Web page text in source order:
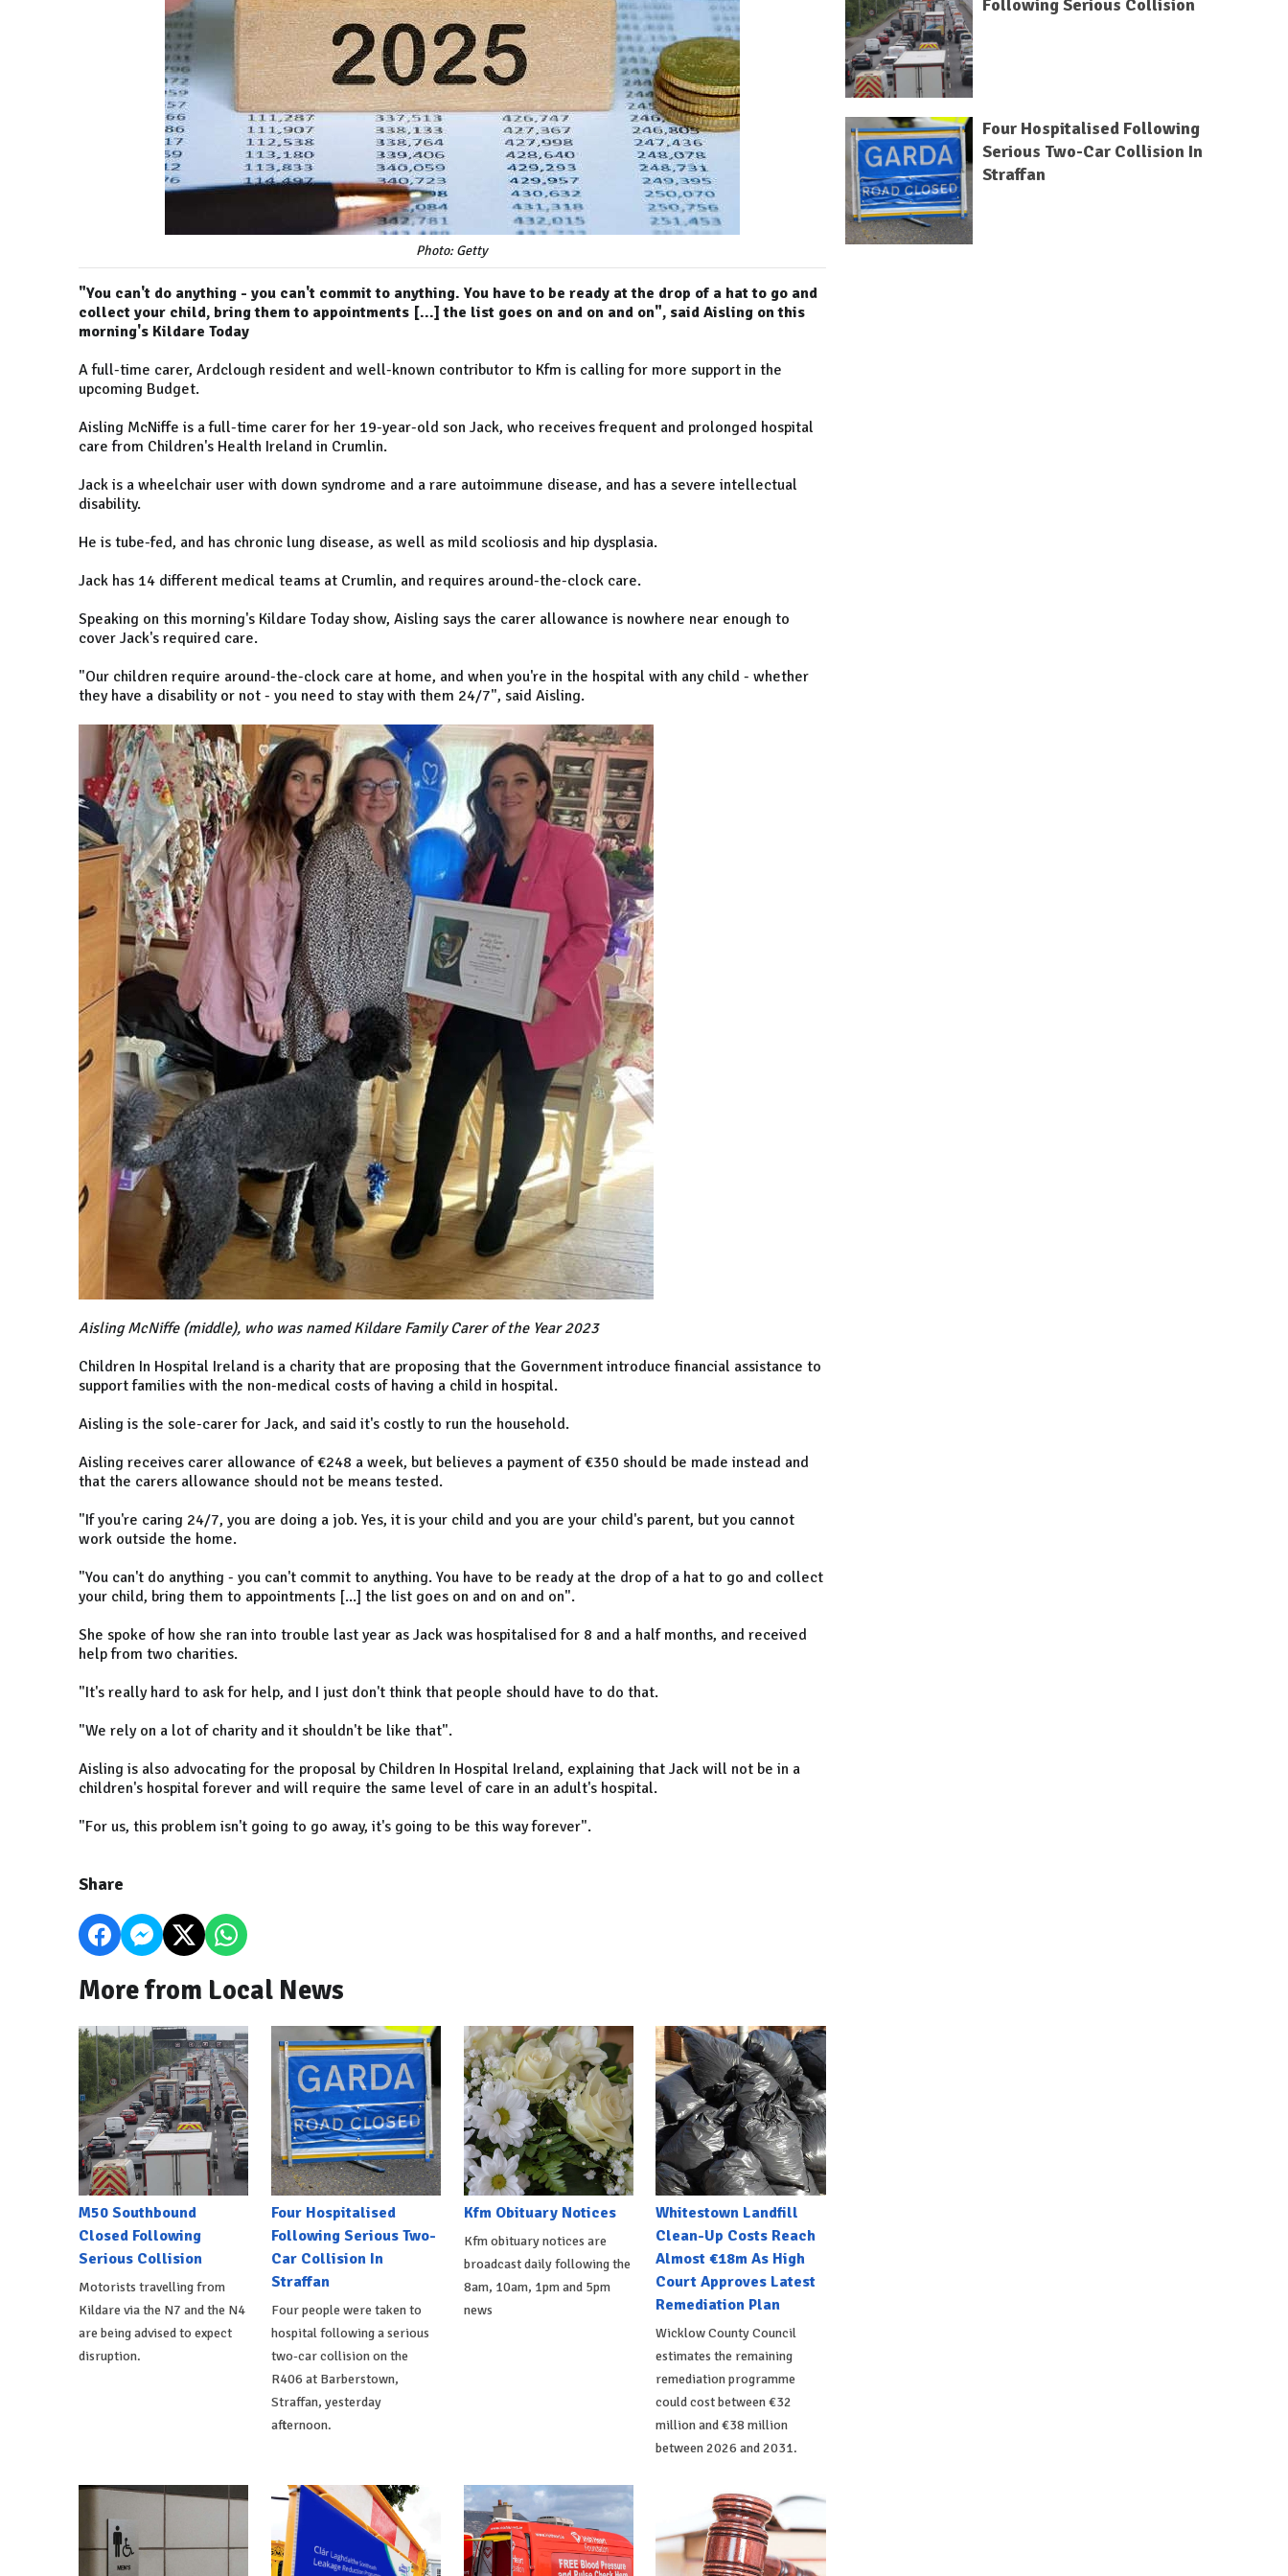
Photo: Getty
"You can't do anything - you can't commit to anything. You have to be ready at the drop of a hat to go and
collect your child, bring them to appointments [...] the list goes on and on and on", said Aisling on this
morning's Kildare Today
A full-time carer, Ardclough resident and well-known contributor to Kfm is calling for more support in the
upcoming Budget.
Aisling McNiffe is a full-time carer for her 19-year-old son Jack, who receives frequent and prolonged hospital
care from Children's Health Ireland in Crumlin.
Jack is a wheelchair user with down syndrome and a rare autoimmune disease, and has a severe intellectual
disability.
He is tube-fed, and has chronic lung disease, as well as mild scoliosis and hip dysplasia.
Jack has 14 different medical teams at Crumlin, and requires around-the-clock care.
Speaking on this morning's Kildare Today show, Aisling says the carer allowance is nowhere near enough to
cover Jack's required care.
"Our children require around-the-clock care at home, and when you're in the hospital with any child - whether
they have a disability or not - you need to stay with them 24/7", said Aisling.
Aisling McNiffe (middle), who was named Kildare Family Carer of the Year 2023
Children In Hospital Ireland is a charity that are proposing that the Government introduce financial assistance to
support families with the non-medical costs of having a child in hospital.
Aisling is the sole-carer for Jack, and said it's costly to run the household.
Aisling receives carer allowance of €248 a week, but believes a payment of €350 should be made instead and
that the carers allowance should not be means tested.
"If you're caring 24/7, you are doing a job. Yes, it is your child and you are your child's parent, but you cannot
work outside the home.
"You can't do anything - you can't commit to anything. You have to be ready at the drop of a hat to go and collect
your child, bring them to appointments [...] the list goes on and on and on".
She spoke of how she ran into trouble last year as Jack was hospitalised for 8 and a half months, and received
help from two charities.
"It's really hard to ask for help, and I just don't think that people should have to do that.
"We rely on a lot of charity and it shouldn't be like that".
Aisling is also advocating for the proposal by Children In Hospital Ireland, explaining that Jack will not be in a
children's hospital forever and will require the same level of care in an adult's hospital.
"For us, this problem isn't going to go away, it's going to be this way forever".
Share
More from Local News
M50 Southbound
Closed Following
Serious Collision
Motorists travelling from
Kildare via the N7 and the N4
are being advised to expect
disruption.
Four Hospitalised
Following Serious Two-
Car Collision In
Straffan
Four people were taken to
hospital following a serious
two-car collision on the
R406 at Barberstown,
Straffan, yesterday
afternoon.
Kfm Obituary Notices
Kfm obituary notices are
broadcast daily following the
8am, 10am, 1pm and 5pm
news
Whitestown Landfill
Clean-Up Costs Reach
Almost €18m As High
Court Approves Latest
Remediation Plan
Wicklow County Council
estimates the remaining
remediation programme
could cost between €32
million and €38 million
between 2026 and 2031.
Following Serious Collision
Four Hospitalised Following
Serious Two-Car Collision In
Straffan